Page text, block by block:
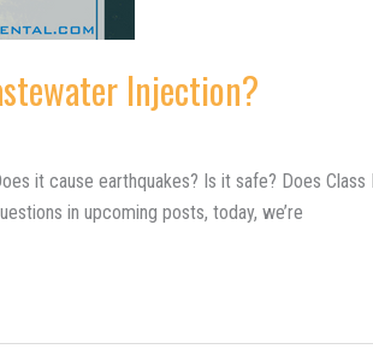
Injection?
it cause earthquakes? Is it safe? Does
in upcoming posts, today, we’re